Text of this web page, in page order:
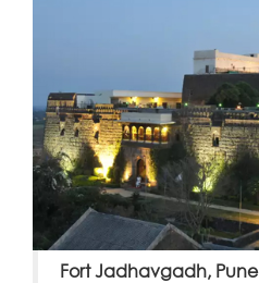
Fort Jadhavgadh, Pune